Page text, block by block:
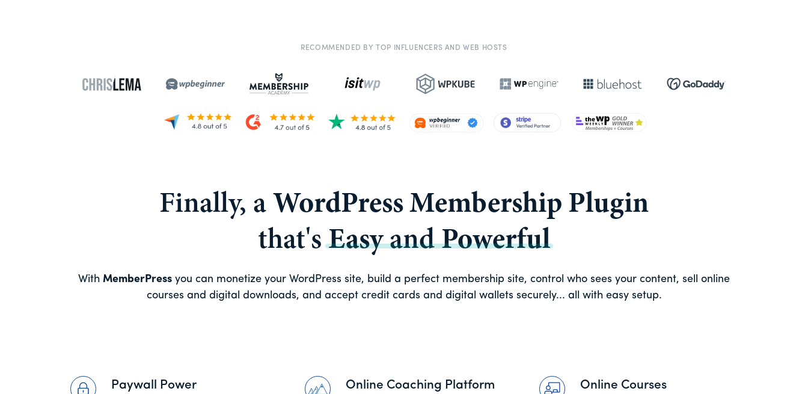
RECOMMENDED BY TOP INFLUENCERS AND WEB HOSTS
Finally, a WordPress Membership Plugin
that'sEasyandPowerful
With MemberPress you can monetize your WordPress site, build a perfect membership site, control who sees your content, sell online
courses and digital downloads, and accept credit cards and digital wallets securely... all with easy setup.
Paywall Power Online Coaching Platform Online Courses